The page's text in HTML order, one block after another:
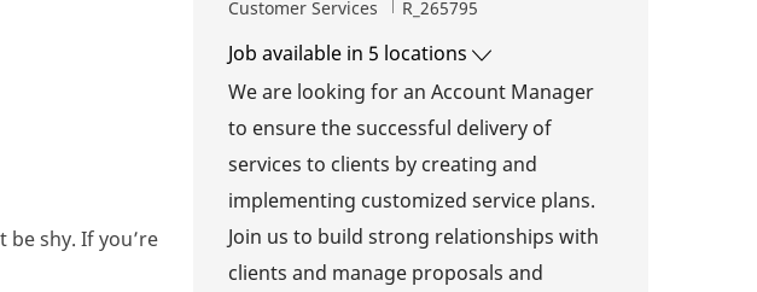
shy. If you’re
Category
Customer Services Job Id
R_265795
Job available in 5 locations
We are looking for an Account Manager
to ensure the successful delivery of
services to clients by creating and
implementing customized service plans.
Join us to build strong relationships with
clients and manage proposals and